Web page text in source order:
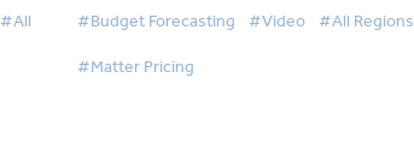
#All #Budget Forecasting #Video #All Regions
#Matter Pricing